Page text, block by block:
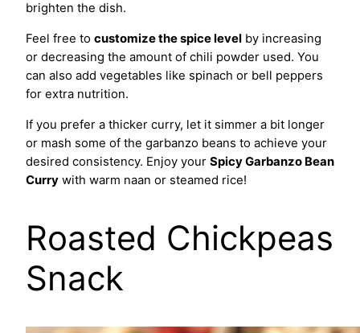
brighten the dish.
Feel free to customize the spice level by increasing
or decreasing the amount of chili powder used. You
can also add vegetables like spinach or bell peppers
for extra nutrition.
If you prefer a thicker curry, let it simmer a bit longer
or mash some of the garbanzo beans to achieve your
desired consistency. Enjoy your Spicy Garbanzo Bean
Curry with warm naan or steamed rice!
Roasted Chickpeas
Snack